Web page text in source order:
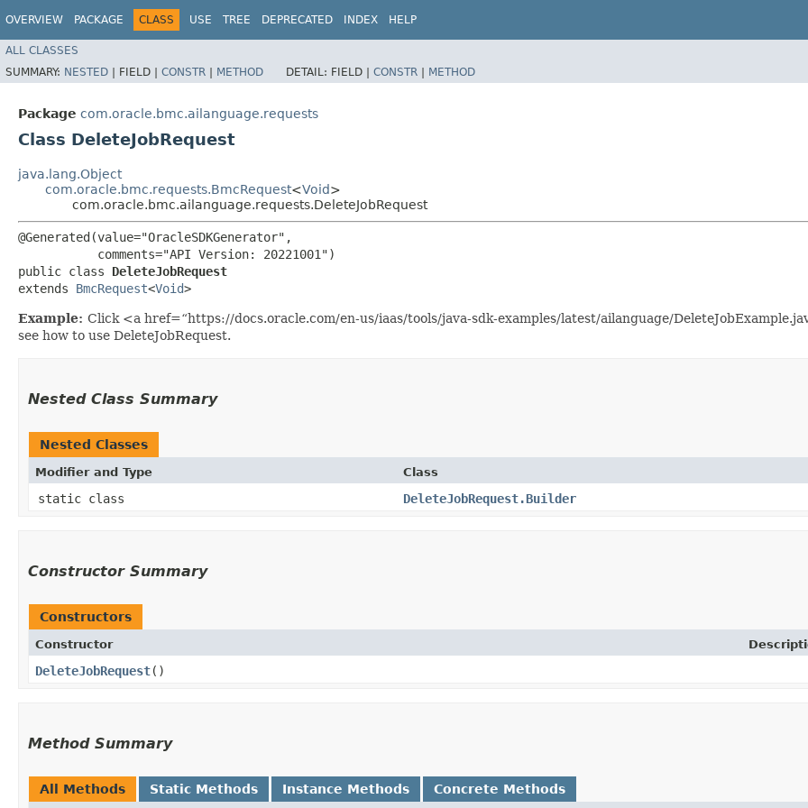
OVERVIEW PACKAGE CLASS USE TREE DEPRECATED INDEX HELP
ALL CLASSES
SUMMARY: NESTED | FIELD | CONSTR | METHOD DETAIL: FIELD | CONSTR | METHOD
Package com.oracle.bmc.ailanguage.requests
Class DeleteJobRequest
java.lang.Object
com.oracle.bmc.requests.BmcRequest<Void>
com.oracle.bmc.ailanguage.requests.DeleteJobRequest
@Generated(value="OracleSDKGenerator",
           comments="API Version: 20221001")
public class DeleteJobRequest
extends BmcRequest<Void>
Example: Click <a href=“https://docs.oracle.com/en-us/iaas/tools/java-sdk-examples/latest/ailanguage/
see how to use DeleteJobRequest.
Nested Class Summary
Nested Classes
Modifier and Type Class
static class DeleteJobRequest.Builder
Constructor Summary
Constructors
Constructor
DeleteJobRequest()
Method Summary
All Methods Static Methods Instance Methods Concrete Methods